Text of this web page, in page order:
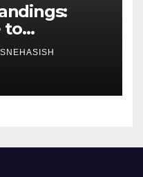
to
SNEHASISH